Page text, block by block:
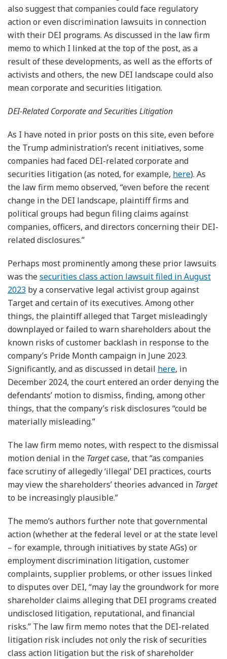
also suggest that companies could face regulatory
action or even discrimination lawsuits in connection
with their DEI programs. As discussed in the law firm
memo to which I linked at the top of the post, as a
result of these developments, as well as the efforts of
activists and others, the new DEI landscape could also
mean corporate and securities litigation.
DEI-Related Corporate and Securities Litigation
As I have noted in prior posts on this site, even before
the Trump administration’s recent initiatives, some
companies had faced DEI-related corporate and
securities litigation (as noted, for example, here). As
the law firm memo observed, “even before the recent
change in the DEI landscape, plaintiff firms and
political groups had begun filing claims against
companies, officers, and directors concerning their DEI-
related disclosures.”
Perhaps most prominently among these prior lawsuits
was thesecurities class action lawsuit filed in August
2023 by a conservative legal activist group against
Target and certain of its executives. Among other
things, the plaintiff alleged that Target misleadingly
downplayed or failed to warn shareholders about the
known risks of customer backlash in response to the
company’s Pride Month campaign in June 2023.
Significantly, and as discussed in detail here, in
December 2024, the court entered an order denying the
defendants’ motion to dismiss, finding, among other
things, that the company’s risk disclosures “could be
materially misleading.”
The law firm memo notes, with respect to the dismissal
motion denial in the Targetcase, that “as companies
face scrutiny of allegedly ‘illegal’ DEI practices, courts
may view the shareholders’ theories advanced in Target
to be increasingly plausible.”
The memo’s authors further note that governmental
action (whether at the federal level or at the state level
– for example, through initiatives by state AGs) or
employment discrimination litigation, customer
complaints, supplier problems, or other issues linked
to disputes over DEI, “may lay the groundwork for more
shareholder claims alleging that DEI programs created
undisclosed litigation, reputational, and financial
risks.” The law firm memo notes that the DEI-related
litigation risk includes not only the risk of securities
class action litigation but the risk of shareholder